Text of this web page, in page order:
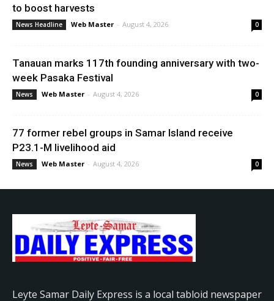
to boost harvests
News Headline Web Master - August 4, 2026 0
Tanauan marks 117th founding anniversary with two-
week Pasaka Festival
News Web Master - August 4, 2026 0
77 former rebel groups in Samar Island receive
P23.1-M livelihood aid
News Web Master - August 4, 2026 0
Leyte Samar Daily Express is a local tabloid newspaper